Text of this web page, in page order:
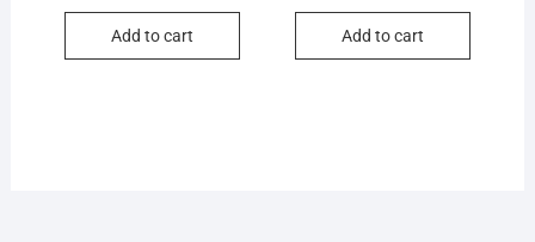
Add to cart Add to cart